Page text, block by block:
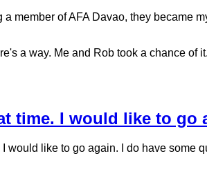
a member of AFA Davao, they became
a way. Me and Rob took a chance of
time. I would like to go
I would like to go again. I do have some